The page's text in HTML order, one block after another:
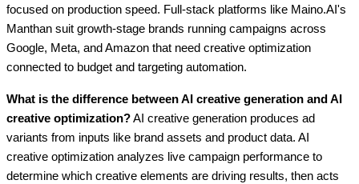
focused on production speed. Full-stack platforms like Maino.AI's
Manthan suit growth-stage brands running campaigns across
Google, Meta, and Amazon that need creative optimization
connected to budget and targeting automation.
What is the difference between AI creative generation and AI
creative optimization?AI creative generation produces ad
variants from inputs like brand assets and product data. AI
creative optimization analyzes live campaign performance to
determine which creative elements are driving results, then acts